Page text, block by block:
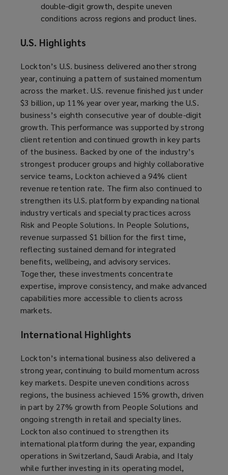
double-digit growth, despite uneven
conditions across regions and product lines.
U.S. Highlights
Lockton’s U.S. business delivered another strong
year, continuing a pattern of sustained momentum
across the market. U.S. revenue finished just under
$3 billion, up 11% year over year, marking the U.S.
business’s eighth consecutive year of double-digit
growth. This performance was supported by strong
client retention and continued growth in key parts
of the business. Backed by one of the industry’s
strongest producer groups and highly collaborative
service teams, Lockton achieved a 94% client
revenue retention rate. The firm also continued to
strengthen its U.S. platform by expanding national
industry verticals and specialty practices across
Risk and People Solutions. In People Solutions,
revenue surpassed $1 billion for the first time,
reflecting sustained demand for integrated
benefits, wellbeing, and advisory services.
Together, these investments concentrate
expertise, improve consistency, and make advanced
capabilities more accessible to clients across
markets.
International Highlights
Lockton’s international business also delivered a
strong year, continuing to build momentum across
key markets. Despite uneven conditions across
regions, the business achieved 15% growth, driven
in part by 27% growth from People Solutions and
ongoing strength in retail and specialty lines.
Lockton also continued to strengthen its
international platform during the year, expanding
operations in Switzerland, Saudi Arabia, and Italy
while further investing in its operating model,